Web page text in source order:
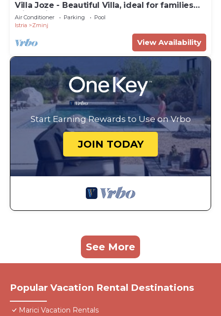
Villa Joze - Beautiful Villa, ideal for families
with children
Air Conditioner Parking
Pool
Istria
Zminj
View Availability
Start Earning Rewards to Use on Vrbo
JOIN TODAY
See More
Popular Vacation Rental Destinations
Marici Vacation Rentals